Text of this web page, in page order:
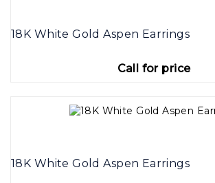
18K White Gold Aspen Earrings
Call for price
18K White Gold Aspen Earrings